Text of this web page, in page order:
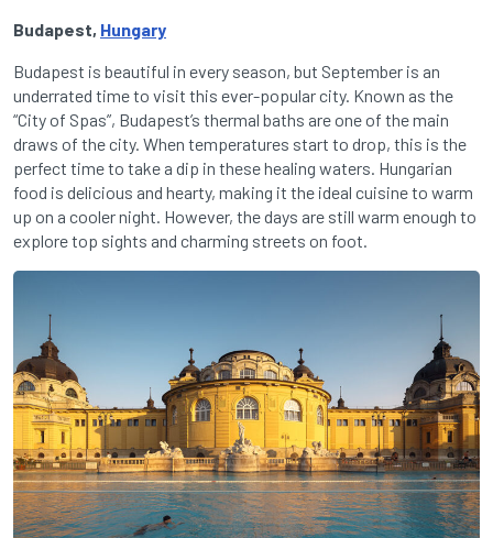
Budapest, Hungary
Budapest is beautiful in every season, but September is an
underrated time to visit this ever-popular city. Known as the
“City of Spas”, Budapest’s thermal baths are one of the main
draws of the city. When temperatures start to drop, this is the
perfect time to take a dip in these healing waters. Hungarian
food is delicious and hearty, making it the ideal cuisine to warm
up on a cooler night. However, the days are still warm enough to
explore top sights and charming streets on foot.